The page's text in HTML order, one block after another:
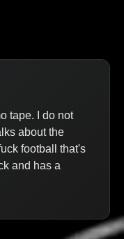
tape. I do not
about the
football that's
and has a